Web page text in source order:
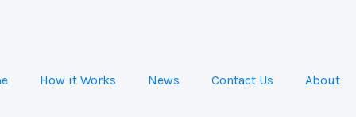
How it Works News Contact Us About